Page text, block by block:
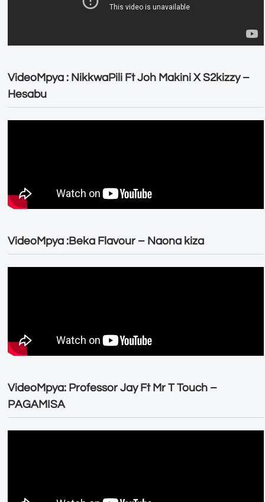
VideoMpya : NikkwaPili Ft Joh Makini X S2kizzy –
Hesabu
VideoMpya :Beka Flavour – Naona kiza
VideoMpya: Professor Jay Ft Mr T Touch –
PAGAMISA